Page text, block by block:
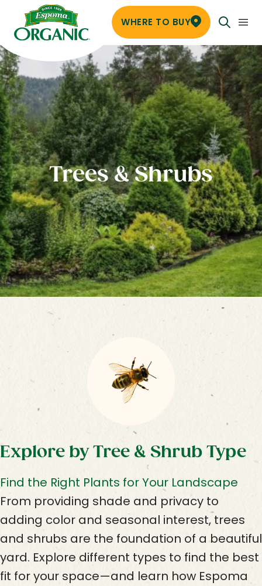
WHERE TO BUY
Trees & Shrubs
Explore by Tree & Shrub Type
Find the Right Plants for Your Landscape
From providing shade and privacy to
adding color and seasonal interest, trees
and shrubs are the foundation of a beautiful
yard. Explore different types to find the best
fit for your space—and learn how Espoma